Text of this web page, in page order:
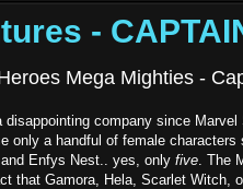
-
Mega Mighties -
company since
only a handful of female characters
Enfys Nest.. yes, only five. The
that Gamora, Hela, Scarlet Witch,